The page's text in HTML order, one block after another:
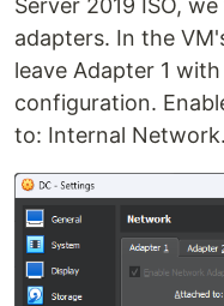
Server 2019 ISO,
adapters. In the
leave Adapter 1
configuration.
to: Internal Network.